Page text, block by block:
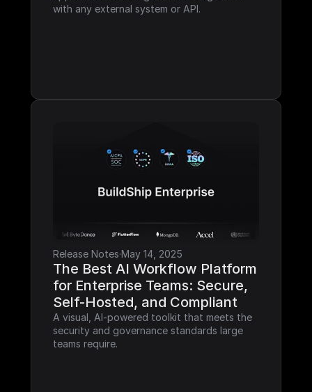
with any external system or API.
Release Notes·May 14, 2025
The Best AI Workflow Platform
for Enterprise Teams: Secure,
Self-Hosted, and Compliant
A visual, AI-powered toolkit that meets the
security and governance standards large
teams require.